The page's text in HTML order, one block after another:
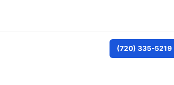
(720) 335-5219